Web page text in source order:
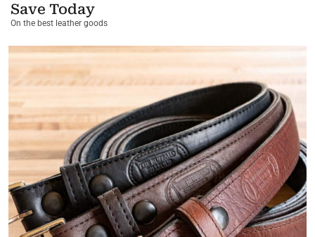
Save Today
On the best leather goods